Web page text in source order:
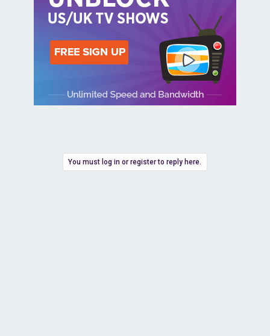
You must log in or register to reply here.